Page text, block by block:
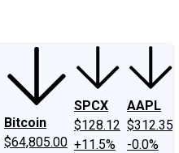
Bitcoin
$64,805.00
SPCX
$128.12
+11.5%
AAPL
$312.35
-0.0%